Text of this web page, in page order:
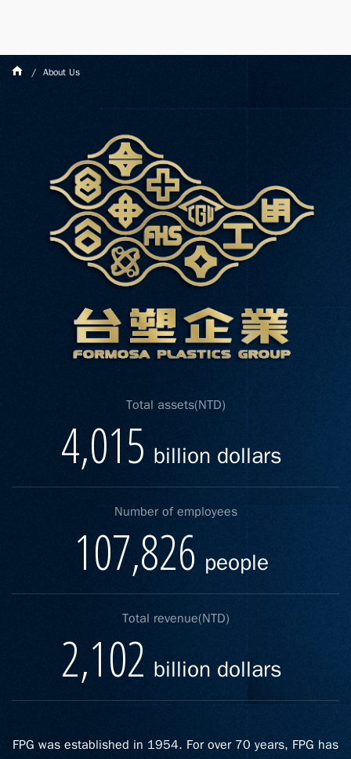
About Us
Total assets(NTD)
4,015 billion dollars
Number of employees
107,826 people
Total revenue(NTD)
2,102 billion dollars
FPG was established in 1954. For over 70 years, FPG has